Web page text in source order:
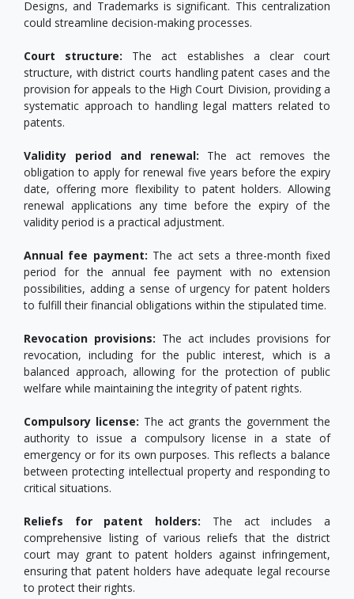
Designs, and Trademarks is significant. This centralization
could streamline decision-making processes.
Court structure: The act establishes a clear court
structure, with district courts handling patent cases and the
provision for appeals to the High Court Division, providing a
systematic approach to handling legal matters related to
patents.
Validity period and renewal: The act removes the
obligation to apply for renewal five years before the expiry
date, offering more flexibility to patent holders. Allowing
renewal applications any time before the expiry of the
validity period is a practical adjustment.
Annual fee payment: The act sets a three-month fixed
period for the annual fee payment with no extension
possibilities, adding a sense of urgency for patent holders
to fulfill their financial obligations within the stipulated time.
Revocation provisions: The act includes provisions for
revocation, including for the public interest, which is a
balanced approach, allowing for the protection of public
welfare while maintaining the integrity of patent rights.
Compulsory license: The act grants the government the
authority to issue a compulsory license in a state of
emergency or for its own purposes. This reflects a balance
between protecting intellectual property and responding to
critical situations.
Reliefs for patent holders: The act includes a
comprehensive listing of various reliefs that the district
court may grant to patent holders against infringement,
ensuring that patent holders have adequate legal recourse
to protect their rights.